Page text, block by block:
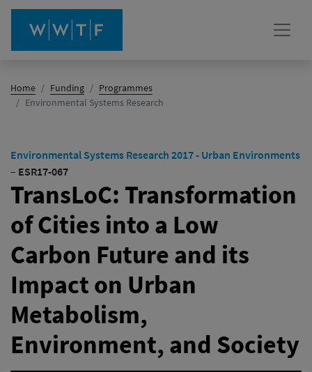
Home Funding
Programmes
Environmental Systems Research
Environmental Systems Research 2017 - Urban Environments
– ESR17-067
TransLoC: Transformation
of Cities into a Low
Carbon Future and its
Impact on Urban
Metabolism,
Environment, and Society